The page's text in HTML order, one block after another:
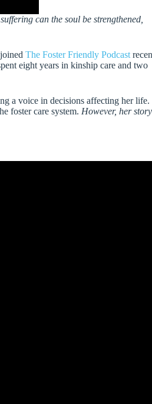
can the soul be strengthened,
The Foster Friendly Podcast
eight years in kinship care and two
a voice in decisions affecting her life.
foster care system. However, her story